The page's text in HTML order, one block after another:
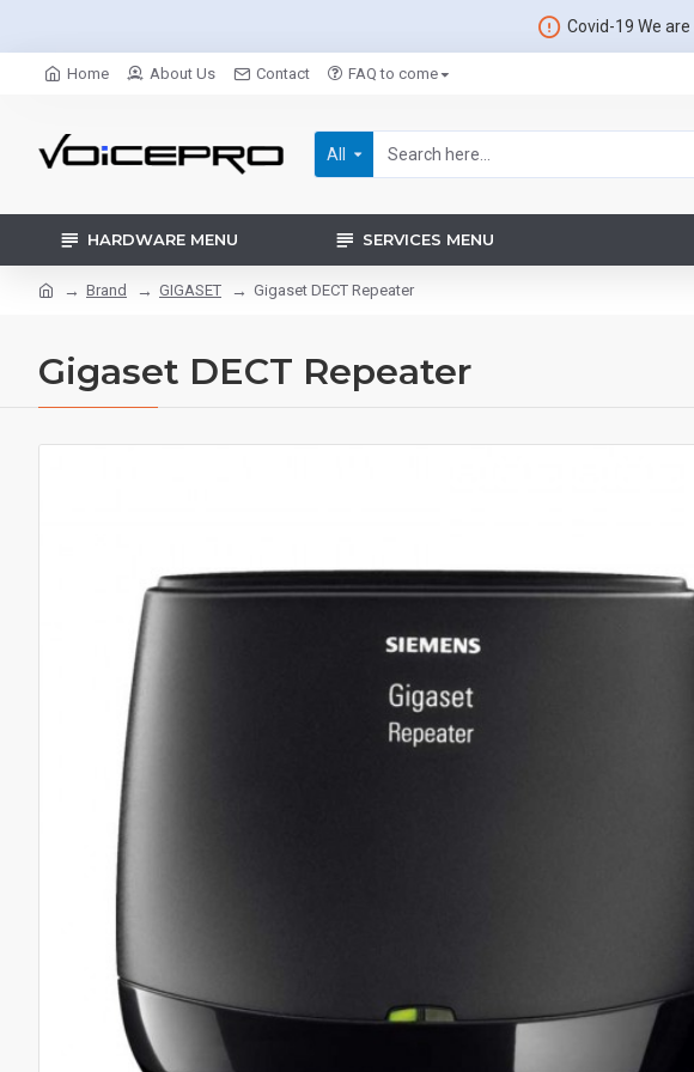
Covid-19 We
Home About Us Contact FAQ to come
All
HARDWARE MENU SERVICES MENU
Brand GIGASET Gigaset DECT Repeater
Gigaset DECT Repeater